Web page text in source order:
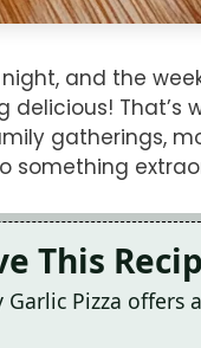
night, and the
delicious! That’s
gatherings,
something
This
Pizza